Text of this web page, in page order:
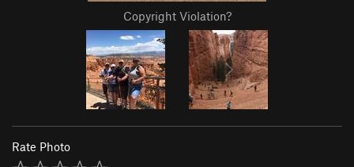
Copyright Violation?
Rate Photo